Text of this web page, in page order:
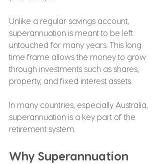
Unlike a regular savings account,
superannuation is meant to be left
untouched for many years. This long
time frame allows the money to grow
through investments such as shares,
property, and fixed interest assets.
In many countries, especially Australia,
superannuation is a key part of the
retirement system.
Why Superannuation